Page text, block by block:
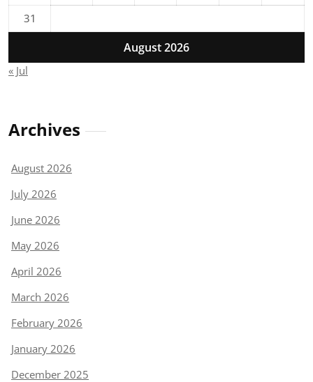
August 2026
31
« Jul
Archives
August 2026
July 2026
June 2026
May 2026
April 2026
March 2026
February 2026
January 2026
December 2025